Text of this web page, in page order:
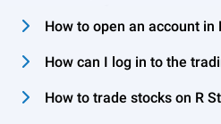
How to open an account
How can I log in to the
How to trade stocks on R